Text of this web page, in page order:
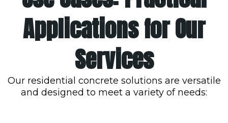
Applications for Our
Services
Our residential concrete solutions are versatile
and designed to meet a variety of needs: